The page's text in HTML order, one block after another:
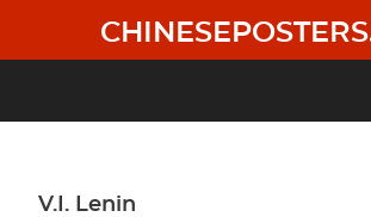
main
V.I. Lenin